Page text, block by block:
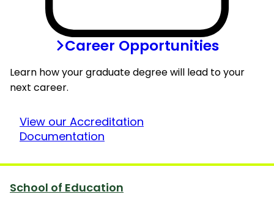
Career Opportunities
Learn how your graduate degree will lead to your
next career.
View our Accreditation
Documentation
School of Education